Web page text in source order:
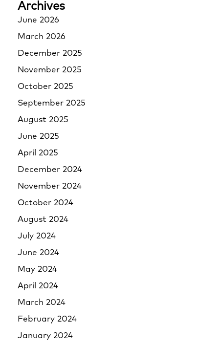
Archives
June 2026
March 2026
December 2025
November 2025
October 2025
September 2025
August 2025
June 2025
April 2025
December 2024
November 2024
October 2024
August 2024
July 2024
June 2024
May 2024
April 2024
March 2024
February 2024
January 2024